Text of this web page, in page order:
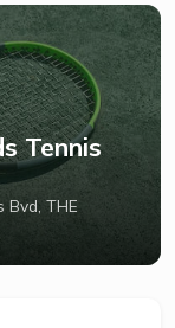
Tennis
Bvd, THE